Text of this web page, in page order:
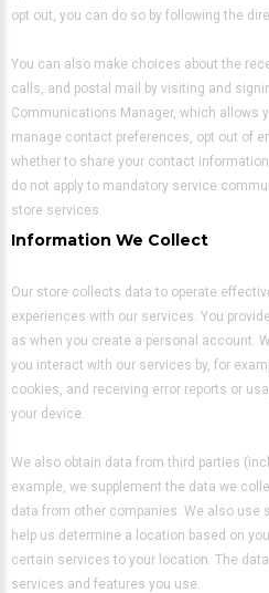
opt out, you can do so by following the
You can also make choices about the
calls, and postal mail by visiting and
Communications Manager, which allows
manage contact preferences, opt out of
whether to share your contact
do not apply to mandatory service
store services.
Information We Collect
Our store collects data to operate
experiences with our services. You
as when you create a personal account.
you interact with our services by, for
cookies, and receiving error reports or
your device.
We also obtain data from third parties
example, we supplement the data we
data from other companies. We also
help us determine a location based on
certain services to your location. The
services and features you use.